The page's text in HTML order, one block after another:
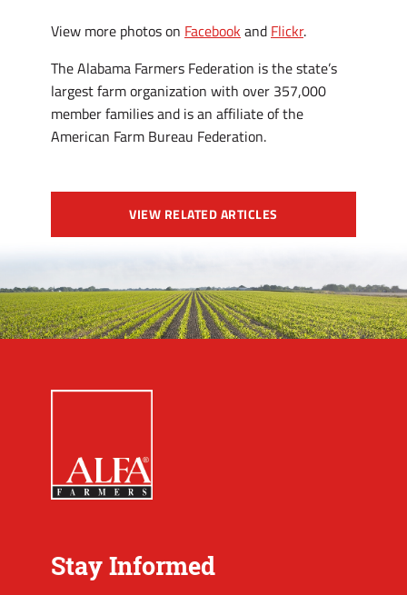
View more photos on Facebook and Flickr.
The Alabama Farmers Federation is the state’s
largest farm organization with over 357,000
member families and is an affiliate of the
American Farm Bureau Federation.
VIEW RELATED ARTICLES
Stay Informed